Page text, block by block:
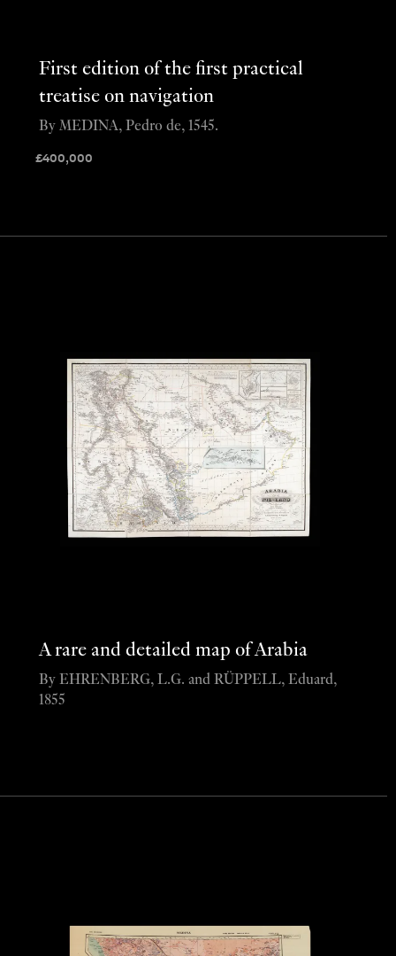
First edition of the first practical
treatise on navigation
£400,000
By MEDINA, Pedro de, 1545.
A rare and detailed map of Arabia
By EHRENBERG, L.G. and RÜPPELL, Eduard,
1855